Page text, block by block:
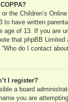
or the Children’s
to have written
age of 13. If you are
that phpBB
do I contact
I register?
a board
you are